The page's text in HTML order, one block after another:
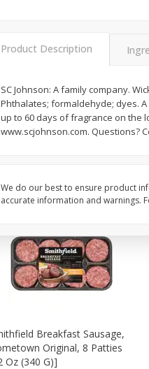
04 each
to cart
Breakfast Sausage,
Original, 8 Patties
Oz (340 G)]
Product Description
SC Johnson: A family company.
Phthalates; formaldehyde; dyes.
up to 60 days of fragrance on the
www.scjohnson.com. Questions?
We do our best to ensure product
accurate information and warnings.